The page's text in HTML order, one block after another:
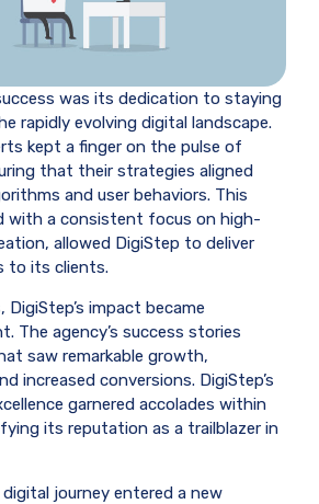
was its dedication to staying
rapidly evolving digital landscape.
kept a finger on the pulse of
that their strategies aligned
and user behaviors. This
with a consistent focus on high-
allowed DigiStep to deliver
to its clients.
impact became
The agency’s success stories
saw remarkable growth,
increased conversions. DigiStep’s
garnered accolades within
its reputation as a trailblazer in
digital journey entered a new